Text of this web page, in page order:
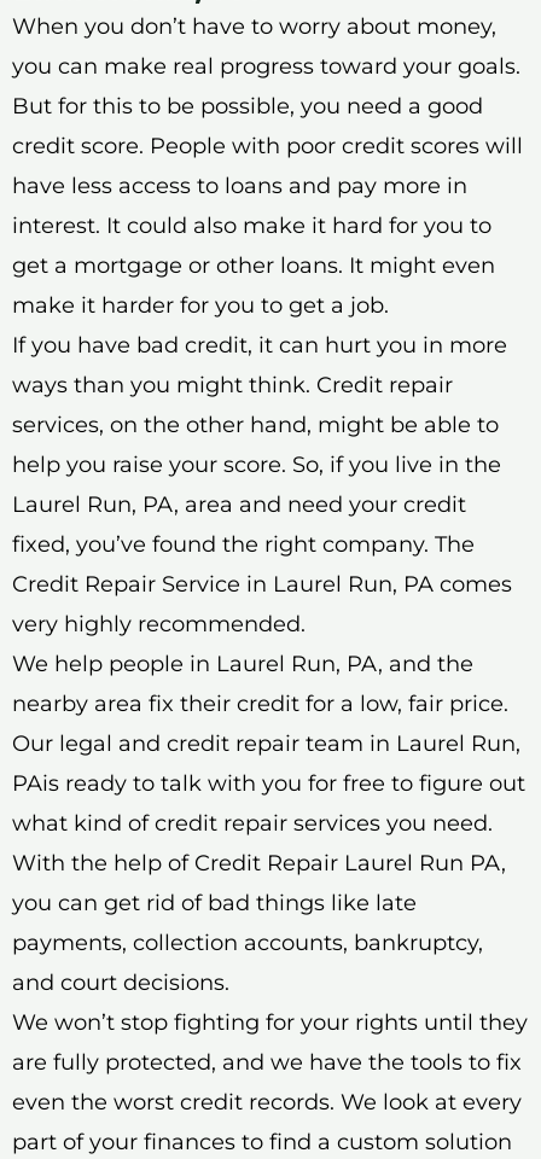
When you don’t have to worry about money,
you can make real progress toward your goals.
But for this to be possible, you need a good
credit score. People with poor credit scores will
have less access to loans and pay more in
interest. It could also make it hard for you to
get a mortgage or other loans. It might even
make it harder for you to get a job.
If you have bad credit, it can hurt you in more
ways than you might think. Credit repair
services, on the other hand, might be able to
help you raise your score. So, if you live in the
Laurel Run, PA, area and need your credit
fixed, you’ve found the right company. The
Credit Repair Service in Laurel Run, PA comes
very highly recommended.
We help people in Laurel Run, PA, and the
nearby area fix their credit for a low, fair price.
Our legal and credit repair team in Laurel Run,
PAis ready to talk with you for free to figure out
what kind of credit repair services you need.
With the help of Credit Repair Laurel Run PA,
you can get rid of bad things like late
payments, collection accounts, bankruptcy,
and court decisions.
We won’t stop fighting for your rights until they
are fully protected, and we have the tools to fix
even the worst credit records. We look at every
part of your finances to find a custom solution